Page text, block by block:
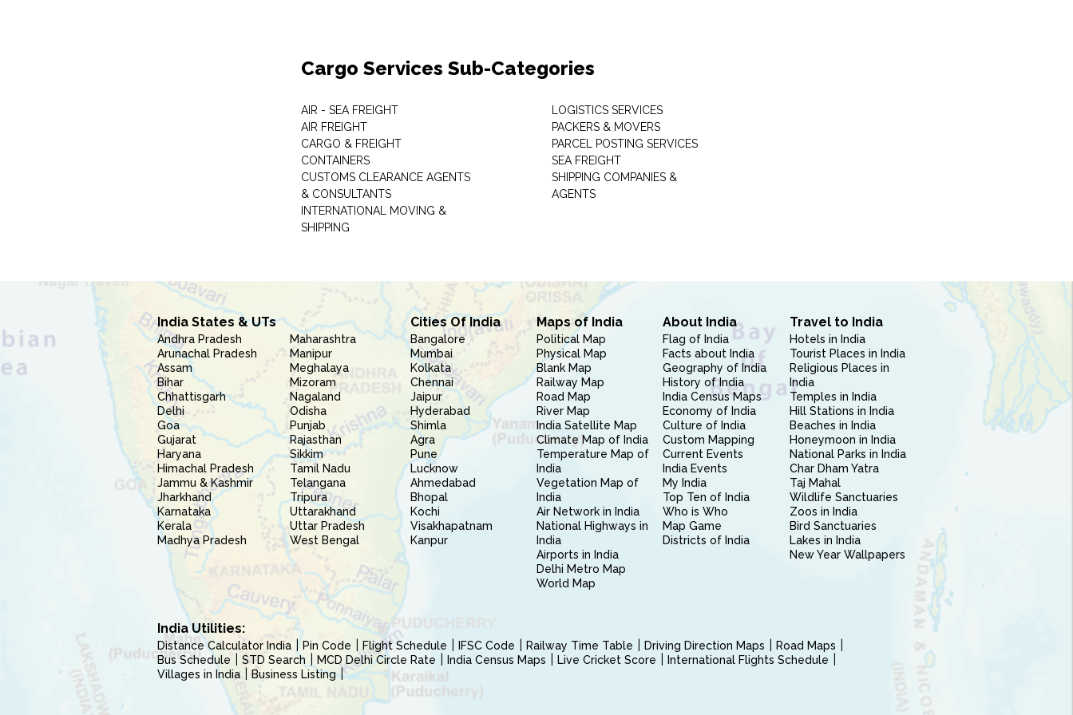
Cargo Services Sub-Categories
AIR - SEA FREIGHT
AIR FREIGHT
CARGO & FREIGHT
CONTAINERS
CUSTOMS CLEARANCE AGENTS
& CONSULTANTS
INTERNATIONAL MOVING &
SHIPPING
LOGISTICS SERVICES
PACKERS & MOVERS
PARCEL POSTING SERVICES
SEA FREIGHT
SHIPPING COMPANIES &
AGENTS
India States & UTs
Andhra Pradesh
Arunachal Pradesh
Assam
Bihar
Chhattisgarh
Delhi
Goa
Gujarat
Haryana
Himachal Pradesh
Jammu & Kashmir
Jharkhand
Karnataka
Kerala
Madhya Pradesh
Maharashtra
Manipur
Meghalaya
Mizoram
Nagaland
Odisha
Punjab
Rajasthan
Sikkim
Tamil Nadu
Telangana
Tripura
Uttarakhand
Uttar Pradesh
West Bengal
Cities Of India
Bangalore
Mumbai
Kolkata
Chennai
Jaipur
Hyderabad
Shimla
Agra
Pune
Lucknow
Ahmedabad
Bhopal
Kochi
Visakhapatnam
Kanpur
Maps of India
Political Map
Physical Map
Blank Map
Railway Map
Road Map
River Map
India Satellite Map
Climate Map of India
Temperature Map of
India
Vegetation Map of
India
Air Network in India
National Highways in
India
Airports in India
Delhi Metro Map
World Map
About India
Flag of India
Facts about India
Geography of India
History of India
India Census Maps
Economy of India
Culture of India
Custom Mapping
Current Events
India Events
My India
Top Ten of India
Who is Who
Map Game
Districts of India
Travel to India
Hotels in India
Tourist Places in India
Religious Places in
India
Temples in India
Hill Stations in India
Beaches in India
Honeymoon in India
National Parks in India
Char Dham Yatra
Taj Mahal
Wildlife Sanctuaries
Zoos in India
Bird Sanctuaries
Lakes in India
New Year Wallpapers
India Utilities:
Distance Calculator India Pin Code Flight Schedule IFSC Code Railway Time Table Driving Direction Maps
Road Maps
Bus Schedule
STD Search MCD Delhi Circle Rate India Census Maps Live Cricket Score
International Flights Schedule
Villages in India
Business Listing